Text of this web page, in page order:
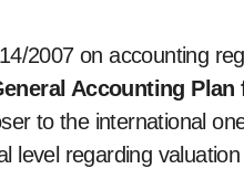
2007 on accounting
Accounting Plan
to the international
level regarding